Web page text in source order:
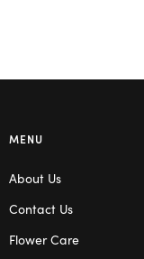
MENU
About Us
Contact Us
Flower Care